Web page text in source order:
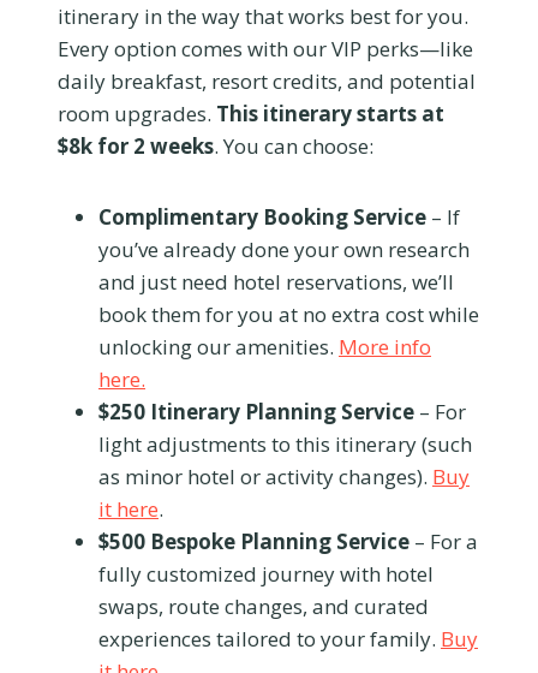
itinerary in the way that works best for you.
Every option comes with our VIP perks—like
daily breakfast, resort credits, and potential
room upgrades. This itinerary starts at
$8k for 2 weeks. You can choose:
Complimentary Booking Service – If
you’ve already done your own research
and just need hotel reservations, we’ll
book them for you at no extra cost while
unlocking our amenities. More info
here.
$250 Itinerary Planning Service – For
light adjustments to this itinerary (such
as minor hotel or activity changes). Buy
it here.
$500 Bespoke Planning Service – For a
fully customized journey with hotel
swaps, route changes, and curated
experiences tailored to your family. Buy